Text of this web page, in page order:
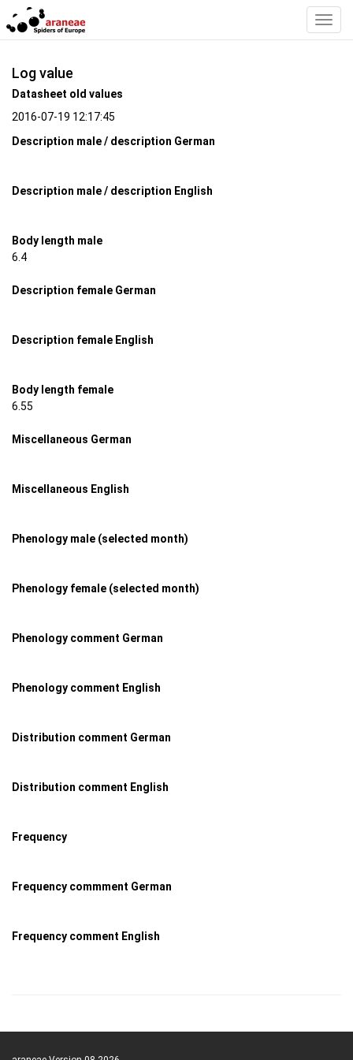
Log value
Datasheet old values
2016-07-19 12:17:45
Description male / description German
Description male / description English
Body length male
6.4
Description female German
Description female English
Body length female
6.55
Miscellaneous German
Miscellaneous English
Phenology male (selected month)
Phenology female (selected month)
Phenology comment German
Phenology comment English
Distribution comment German
Distribution comment English
Frequency
Frequency commment German
Frequency comment English